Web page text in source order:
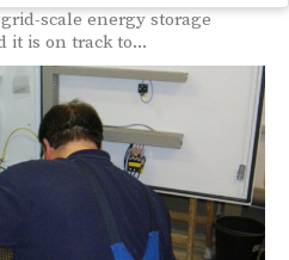
scale energy storage
it is on track to...